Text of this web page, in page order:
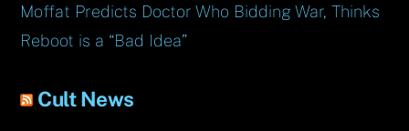
Moffat Predicts Doctor Who Bidding War, Thinks
Reboot is a “Bad Idea”
Cult News